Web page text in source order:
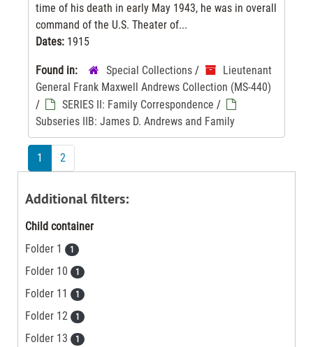
time of his death in early May 1943, he was in overall
command of the U.S. Theater of...
Dates: 1915
Found in: Special Collections /
Lieutenant
General Frank Maxwell Andrews Collection (MS-440)
/
SERIES II: Family Correspondence /
Subseries IIB: James D. Andrews and Family
1 2
Additional filters:
Child container
Folder 1
1
Folder 10 1
Folder 11 1
Folder 12 1
Folder 13 1